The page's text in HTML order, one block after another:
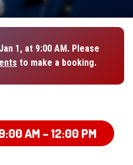
1, at 9:00 AM. Please
to make a booking.
AM – 12:00 PM